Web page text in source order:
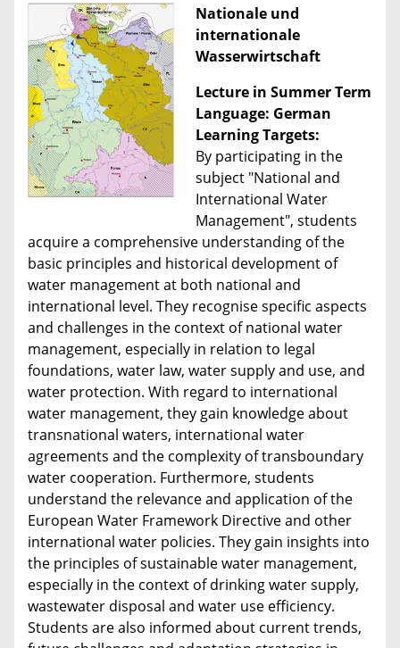
Nationale und
internationale
Wasserwirtschaft
Lecture in Summer Term
Language: German
Learning Targets:
By participating in the
subject "National and
International Water
Management", students
acquire a comprehensive understanding of the
basic principles and historical development of
water management at both national and
international level. They recognise specific aspects
and challenges in the context of national water
management, especially in relation to legal
foundations, water law, water supply and use, and
water protection. With regard to international
water management, they gain knowledge about
transnational waters, international water
agreements and the complexity of transboundary
water cooperation. Furthermore, students
understand the relevance and application of the
European Water Framework Directive and other
international water policies. They gain insights into
the principles of sustainable water management,
especially in the context of drinking water supply,
wastewater disposal and water use efficiency.
Students are also informed about current trends,